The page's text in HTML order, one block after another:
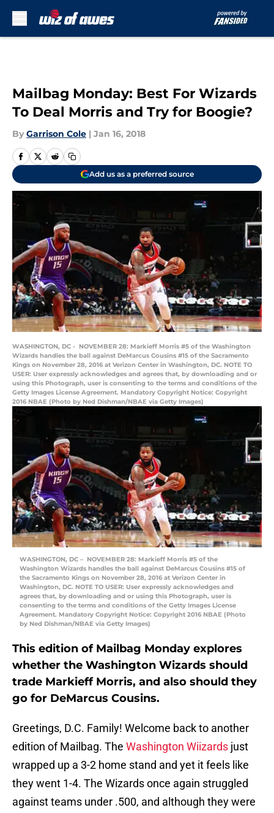
Mailbag Monday: Best For Wizards
To Deal Morris and Try for Boogie?
By Garrison Cole | Jan 16, 2018
Add us as a preferred source
WASHINGTON, DC - NOVEMBER 28: Markieff Morris #5 of the Washington
Wizards handles the ball against DeMarcus Cousins #15 of the Sacramento
Kings on November 28, 2016 at Verizon Center in Washington, DC. NOTE TO
USER: User expressly acknowledges and agrees that, by downloading and or
using this Photograph, user is consenting to the terms and conditions of the
Getty Images License Agreement. Mandatory Copyright Notice: Copyright
2016 NBAE (Photo by Ned Dishman/NBAE via Getty Images)
WASHINGTON, DC – NOVEMBER 28: Markieff Morris #5 of the
Washington Wizards handles the ball against DeMarcus Cousins #15 of
the Sacramento Kings on November 28, 2016 at Verizon Center in
Washington, DC. NOTE TO USER: User expressly acknowledges and
agrees that, by downloading and or using this Photograph, user is
consenting to the terms and conditions of the Getty Images License
Agreement. Mandatory Copyright Notice: Copyright 2016 NBAE (Photo
by Ned Dishman/NBAE via Getty Images)
This edition of Mailbag Monday explores
whether the Washington Wizards should
trade Markieff Morris, and also should they
go for DeMarcus Cousins.
Greetings, D.C. Family! Welcome back to another
edition of Mailbag. The Washington Wiizards just
wrapped up a 3-2 home stand and yet it feels like
they went 1-4. The Wizards once again struggled
against teams under .500, and although they were